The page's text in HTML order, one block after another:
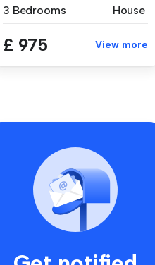
3 Bedrooms
House
£ 975 View more